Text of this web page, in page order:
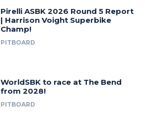
Pirelli ASBK 2026 Round 5 Report
| Harrison Voight Superbike
Champ!
PITBOARD
WorldSBK to race at The Bend
from 2028!
PITBOARD